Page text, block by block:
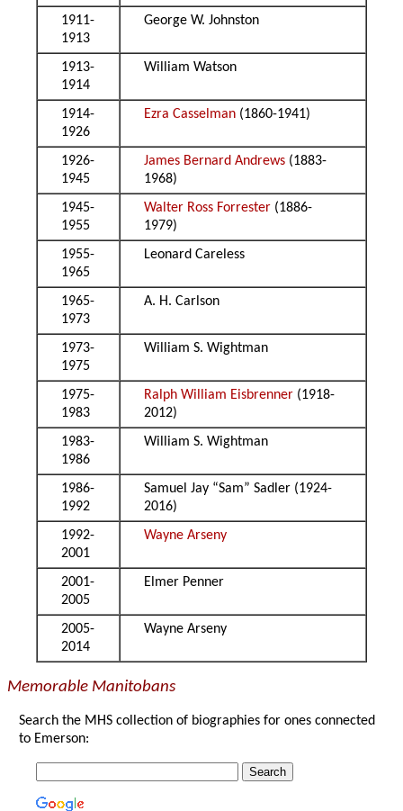
1911-
1913
George W. Johnston
1913-
1914
William Watson
1914-
1926
Ezra Casselman (1860-1941)
1926-
1945
James Bernard Andrews (1883-
1968)
1945-
1955
Walter Ross Forrester (1886-
1979)
1955-
1965
Leonard Careless
1965-
1973
A. H. Carlson
1973-
1975
William S. Wightman
1975-
1983
Ralph William Eisbrenner (1918-
2012)
1983-
1986
William S. Wightman
1986-
1992
Samuel Jay “Sam” Sadler (1924-
2016)
1992-
2001
Wayne Arseny
2001-
2005
Elmer Penner
2005-
2014
Wayne Arseny
Memorable Manitobans
Search the MHS collection of biographies for ones connected
to Emerson: